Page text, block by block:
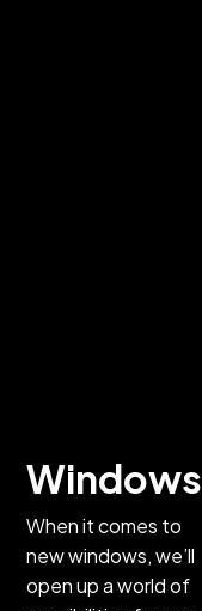
Windows
When it comes to
new windows, we’ll
open up a world of
offer it! We
can handle
your door
replacement
and new-